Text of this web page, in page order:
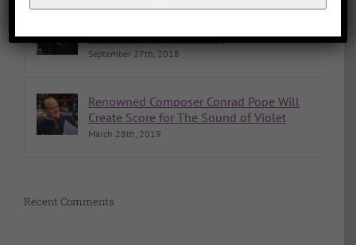
Movie Completes Filming
September 27th, 2018
Renowned Composer Conrad Pope Will
Create Score for The Sound of Violet
March 28th, 2019
Recent Comments